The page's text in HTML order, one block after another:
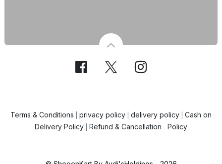
Terms & Conditions privacy policy delivery policy
Cash on
Delivery Policy
Refund & Cancellation Policy